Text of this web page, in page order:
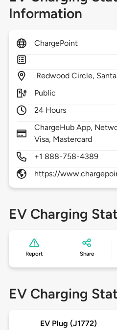
Information
ChargePoint
Redwood Circle,
Public
24 Hours
ChargeHub App,
Visa, Mastercard
+1 888-758-4389
https://
EV Charging
Report Share
EV Charging
EV Plug (J1772)